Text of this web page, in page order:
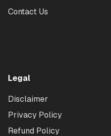
Contact Us
Legal
Disclaimer
Privacy Policy
Refund Policy